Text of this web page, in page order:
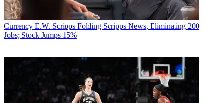
Currency E.W. Scripps Folding Scripps News, Eliminating 200
Jobs; Stock Jumps 15%